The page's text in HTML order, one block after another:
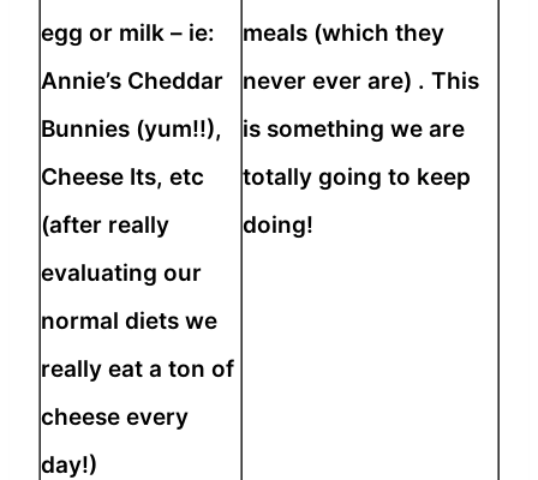
egg or milk – ie:
Annie’s Cheddar
Bunnies (yum!!),
Cheese Its, etc
(after really
evaluating our
normal diets we
really eat a ton of
cheese every
day!)
meals (which they
never ever are) . This
is something we are
totally going to keep
doing!